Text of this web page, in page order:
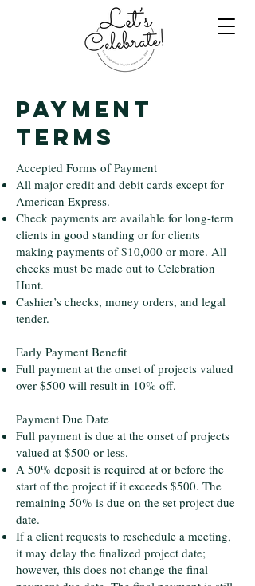
Payment
Terms
Accepted Forms of Payment
All major credit and debit cards except for
American Express.
Check payments are available for long-term
clients in good standing or for clients
making payments of $10,000 or more. All
checks must be made out to Celebration
Hunt.
Cashier’s checks, money orders, and legal
tender.
Early Payment Benefit
Full payment at the onset of projects valued
over $500 will result in 10% off.
Payment Due Date
Full payment is due at the onset of projects
valued at $500 or less.
A 50% deposit is required at or before the
start of the project if it exceeds $500. The
remaining 50% is due on the set project due
date.
If a client requests to reschedule a meeting,
it may delay the finalized project date;
however, this does not change the final